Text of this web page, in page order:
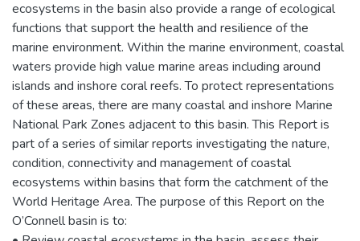
ecosystems in the basin also provide a range of ecological
functions that support the health and resilience of the
marine environment. Within the marine environment, coastal
waters provide high value marine areas including around
islands and inshore coral reefs. To protect representations
of these areas, there are many coastal and inshore Marine
National Park Zones adjacent to this basin. This Report is
part of a series of similar reports investigating the nature,
condition, connectivity and management of coastal
ecosystems within basins that form the catchment of the
World Heritage Area. The purpose of this Report on the
O’Connell basin is to: